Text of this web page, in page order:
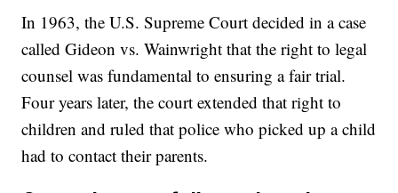
In 1963, the U.S. Supreme Court decided in a case
called Gideon vs. Wainwright that the right to legal
counsel was fundamental to ensuring a fair trial.
Four years later, the court extended that right to
children and ruled that police who picked up a child
had to contact their parents.